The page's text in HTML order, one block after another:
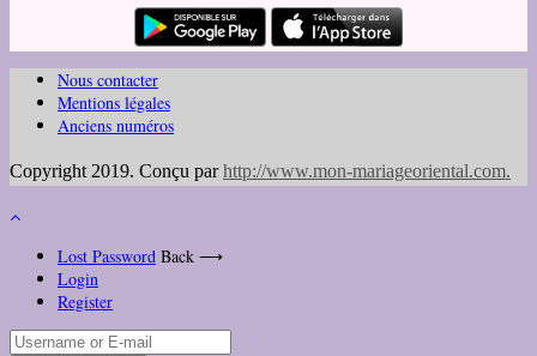
Nous contacter
Mentions légales
Anciens numéros
Copyright 2019. Conçu parhttp://www.mon-mariageoriental.com.
Lost Password Back ⟶
Login
Register